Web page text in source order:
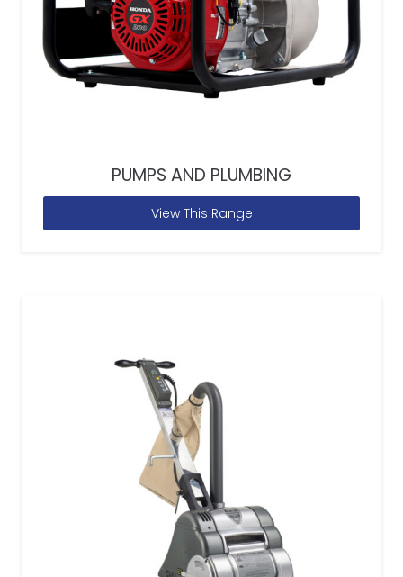
PUMPS AND PLUMBING
View This Range